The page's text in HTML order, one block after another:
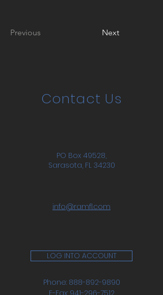
Next
Previous
Contact Us
PO Box 49528,
Sarasota, FL 34230
info@ramfl.com
Phone: 888-892-9890
E-Fax: 941-296-7512
LOG INTO ACCOUNT